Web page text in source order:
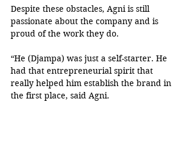
Despite these obstacles, Agni is still
passionate about the company and is
proud of the work they do.
“He (Djampa) was just a self-starter. He
had that entrepreneurial spirit that
really helped him establish the brand in
the first place, said Agni.